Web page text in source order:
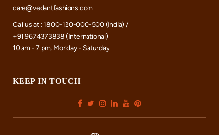
care@vedantfashions.com
Call us at : 1800-120-000-500 (India) /
+91 9674373838 (International)
10 am - 7 pm, Monday - Saturday
KEEP IN TOUCH